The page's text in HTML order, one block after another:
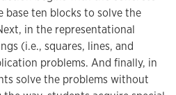
base ten blocks to solve the
in the representational
(i.e., squares, lines, and
problems. And finally, in
solve the problems without